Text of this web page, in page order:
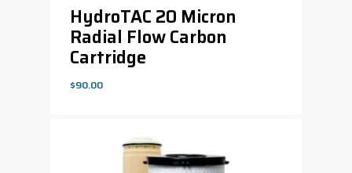
HydroTAC 20 Micron
Radial Flow Carbon
Cartridge
$90.00
$